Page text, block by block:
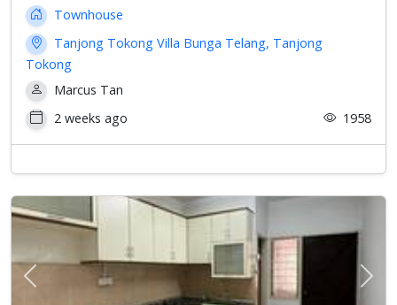
Townhouse
Tanjong Tokong Villa Bunga Telang, Tanjong
Tokong
Marcus Tan
2 weeks ago
1958
Previous Next